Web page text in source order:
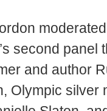
second panel
and author
Olympic silver